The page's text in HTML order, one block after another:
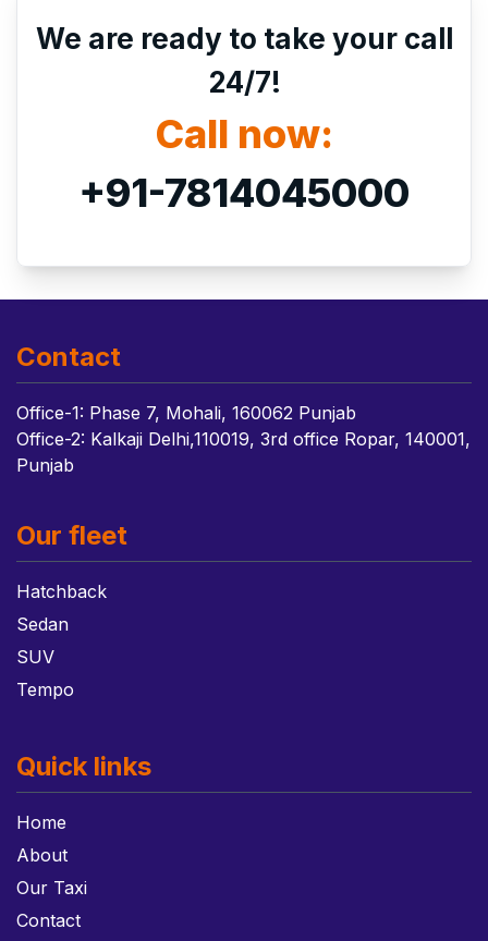
We are ready to take your call
24/7!
Call now:
+91-7814045000
Contact
Office-1: Phase 7, Mohali, 160062 Punjab
Office-2: Kalkaji Delhi,110019, 3rd office Ropar, 140001,
Punjab
Our fleet
Hatchback
Sedan
SUV
Tempo
Quick links
Home
About
Our Taxi
Contact